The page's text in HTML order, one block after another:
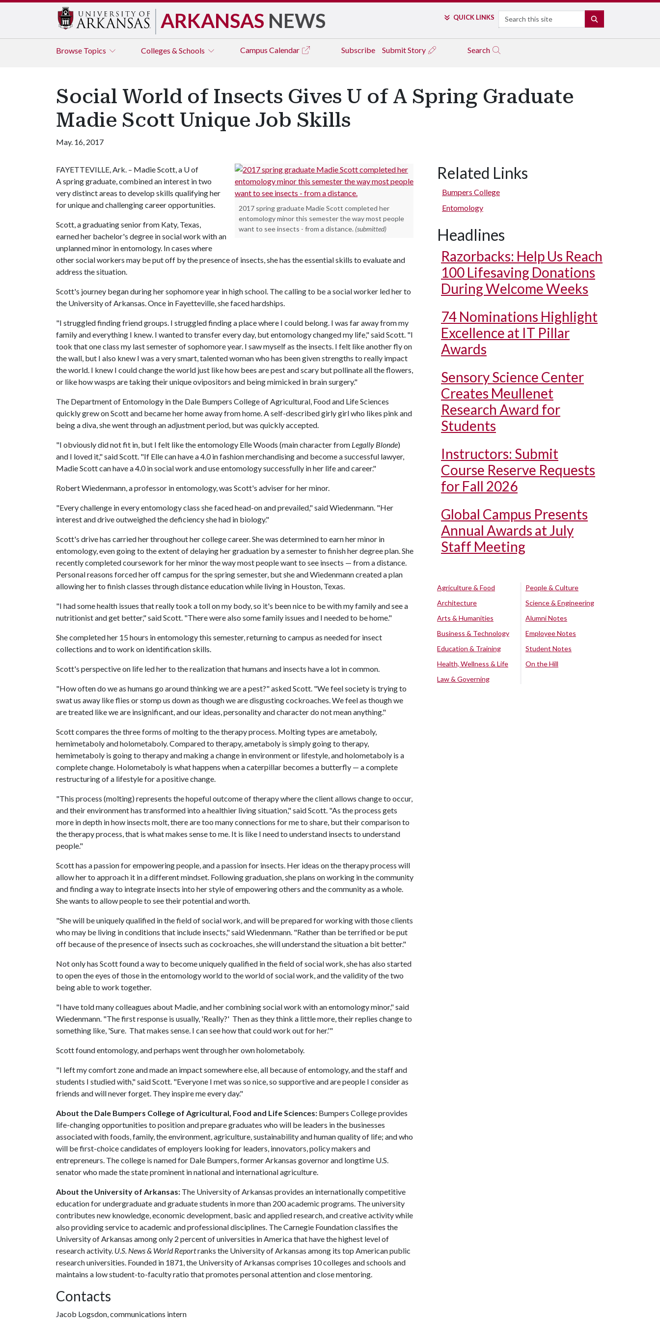
ARKANSAS NEWS QUICK LINKS Search
Browse Topics Colleges & Schools Campus Calendar Subscribe Submit Story Search
Social World of Insects Gives U of A Spring Graduate
Madie Scott Unique Job Skills
May. 16, 2017
2017 spring graduate Madie Scott completed her
entomology minor this semester the way most people
want to see insects - from a distance. (submitted)
FAYETTEVILLE, Ark. – Madie Scott, a U of
A spring graduate, combined an interest in two
very distinct areas to develop skills qualifying her
for unique and challenging career opportunities.
Scott, a graduating senior from Katy, Texas,
earned her bachelor's degree in social work with an
unplanned minor in entomology. In cases where
other social workers may be put off by the presence of insects, she has the essential skills to evaluate and
address the situation.
Scott's journey began during her sophomore year in high school. The calling to be a social worker led her to
the University of Arkansas. Once in Fayetteville, she faced hardships.
"I struggled finding friend groups. I struggled finding a place where I could belong. I was far away from my
family and everything I knew. I wanted to transfer every day, but entomology changed my life," said Scott. "I
took that one class my last semester of sophomore year. I saw myself as the insects. I felt like another fly on
the wall, but I also knew I was a very smart, talented woman who has been given strengths to really impact
the world. I knew I could change the world just like how bees are pest and scary but pollinate all the flowers,
or like how wasps are taking their unique ovipositors and being mimicked in brain surgery."
The Department of Entomology in the Dale Bumpers College of Agricultural, Food and Life Sciences
quickly grew on Scott and became her home away from home. A self-described girly girl who likes pink and
being a diva, she went through an adjustment period, but was quickly accepted.
"I obviously did not fit in, but I felt like the entomology Elle Woods (main character from Legally Blonde)
and I loved it," said Scott. "If Elle can have a 4.0 in fashion merchandising and become a successful lawyer,
Madie Scott can have a 4.0 in social work and use entomology successfully in her life and career."
Robert Wiedenmann, a professor in entomology, was Scott's adviser for her minor.
"Every challenge in every entomology class she faced head-on and prevailed," said Wiedenmann. "Her
interest and drive outweighed the deficiency she had in biology."
Scott's drive has carried her throughout her college career. She was determined to earn her minor in
entomology, even going to the extent of delaying her graduation by a semester to finish her degree plan. She
recently completed coursework for her minor the way most people want to see insects — from a distance.
Personal reasons forced her off campus for the spring semester, but she and Wiedenmann created a plan
allowing her to finish classes through distance education while living in Houston, Texas.
"I had some health issues that really took a toll on my body, so it's been nice to be with my family and see a
nutritionist and get better," said Scott. "There were also some family issues and I needed to be home."
She completed her 15 hours in entomology this semester, returning to campus as needed for insect
collections and to work on identification skills.
Scott's perspective on life led her to the realization that humans and insects have a lot in common.
"How often do we as humans go around thinking we are a pest?" asked Scott. "We feel society is trying to
swat us away like flies or stomp us down as though we are disgusting cockroaches. We feel as though we
are treated like we are insignificant, and our ideas, personality and character do not mean anything."
Scott compares the three forms of molting to the therapy process. Molting types are ametaboly,
hemimetaboly and holometaboly. Compared to therapy, ametaboly is simply going to therapy,
hemimetaboly is going to therapy and making a change in environment or lifestyle, and holometaboly is a
complete change. Holometaboly is what happens when a caterpillar becomes a butterfly — a complete
restructuring of a lifestyle for a positive change.
"This process (molting) represents the hopeful outcome of therapy where the client allows change to occur,
and their environment has transformed into a healthier living situation," said Scott. "As the process gets
more in depth in how insects molt, there are too many connections for me to share, but their comparison to
the therapy process, that is what makes sense to me. It is like I need to understand insects to understand
people."
Scott has a passion for empowering people, and a passion for insects. Her ideas on the therapy process will
allow her to approach it in a different mindset. Following graduation, she plans on working in the community
and finding a way to integrate insects into her style of empowering others and the community as a whole.
She wants to allow people to see their potential and worth.
"She will be uniquely qualified in the field of social work, and will be prepared for working with those clients
who may be living in conditions that include insects," said Wiedenmann. "Rather than be terrified or be put
off because of the presence of insects such as cockroaches, she will understand the situation a bit better."
Not only has Scott found a way to become uniquely qualified in the field of social work, she has also started
to open the eyes of those in the entomology world to the world of social work, and the validity of the two
being able to work together.
"I have told many colleagues about Madie, and her combining social work with an entomology minor," said
Wiedenmann. "The first response is usually, 'Really?' Then as they think a little more, their replies change to
something like, 'Sure. That makes sense. I can see how that could work out for her.'"
Scott found entomology, and perhaps went through her own holometaboly.
"I left my comfort zone and made an impact somewhere else, all because of entomology, and the staff and
students I studied with," said Scott. "Everyone I met was so nice, so supportive and are people I consider as
friends and will never forget. They inspire me every day."
About the Dale Bumpers College of Agricultural, Food and Life Sciences: Bumpers College provides
life-changing opportunities to position and prepare graduates who will be leaders in the businesses
associated with foods, family, the environment, agriculture, sustainability and human quality of life; and who
will be first-choice candidates of employers looking for leaders, innovators, policy makers and
entrepreneurs. The college is named for Dale Bumpers, former Arkansas governor and longtime U.S.
senator who made the state prominent in national and international agriculture.
About the University of Arkansas: The University of Arkansas provides an internationally competitive
education for undergraduate and graduate students in more than 200 academic programs. The university
contributes new knowledge, economic development, basic and applied research, and creative activity while
also providing service to academic and professional disciplines. The Carnegie Foundation classifies the
University of Arkansas among only 2 percent of universities in America that have the highest level of
research activity. U.S. News & World Reportranks the University of Arkansas among its top American public
research universities. Founded in 1871, the University of Arkansas comprises 10 colleges and schools and
maintains a low student-to-faculty ratio that promotes personal attention and close mentoring.
Contacts
Jacob Logsdon, communications intern
Related Links
Bumpers College
Entomology
Headlines
Razorbacks: Help Us Reach
100 Lifesaving Donations
During Welcome Weeks
74 Nominations Highlight
Excellence at IT Pillar
Awards
Sensory Science Center
Creates Meullenet
Research Award for
Students
Instructors: Submit
Course Reserve Requests
for Fall 2026
Global Campus Presents
Annual Awards at July
Staff Meeting
Agriculture & Food
Architecture
Arts & Humanities
Business & Technology
Education & Training
Health, Wellness & Life
Law & Governing
People & Culture
Science & Engineering
Alumni Notes
Employee Notes
Student Notes
On the Hill